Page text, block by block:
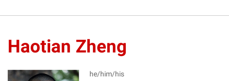
Haotian Zheng
he/him/his